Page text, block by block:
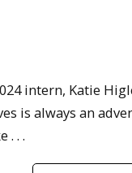
intern, Katie
is always an
. . .